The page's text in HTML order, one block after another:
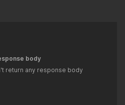
body
return any response body